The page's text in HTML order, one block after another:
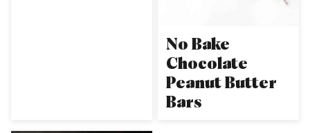
No Bake
Chocolate
Peanut Butter
Bars